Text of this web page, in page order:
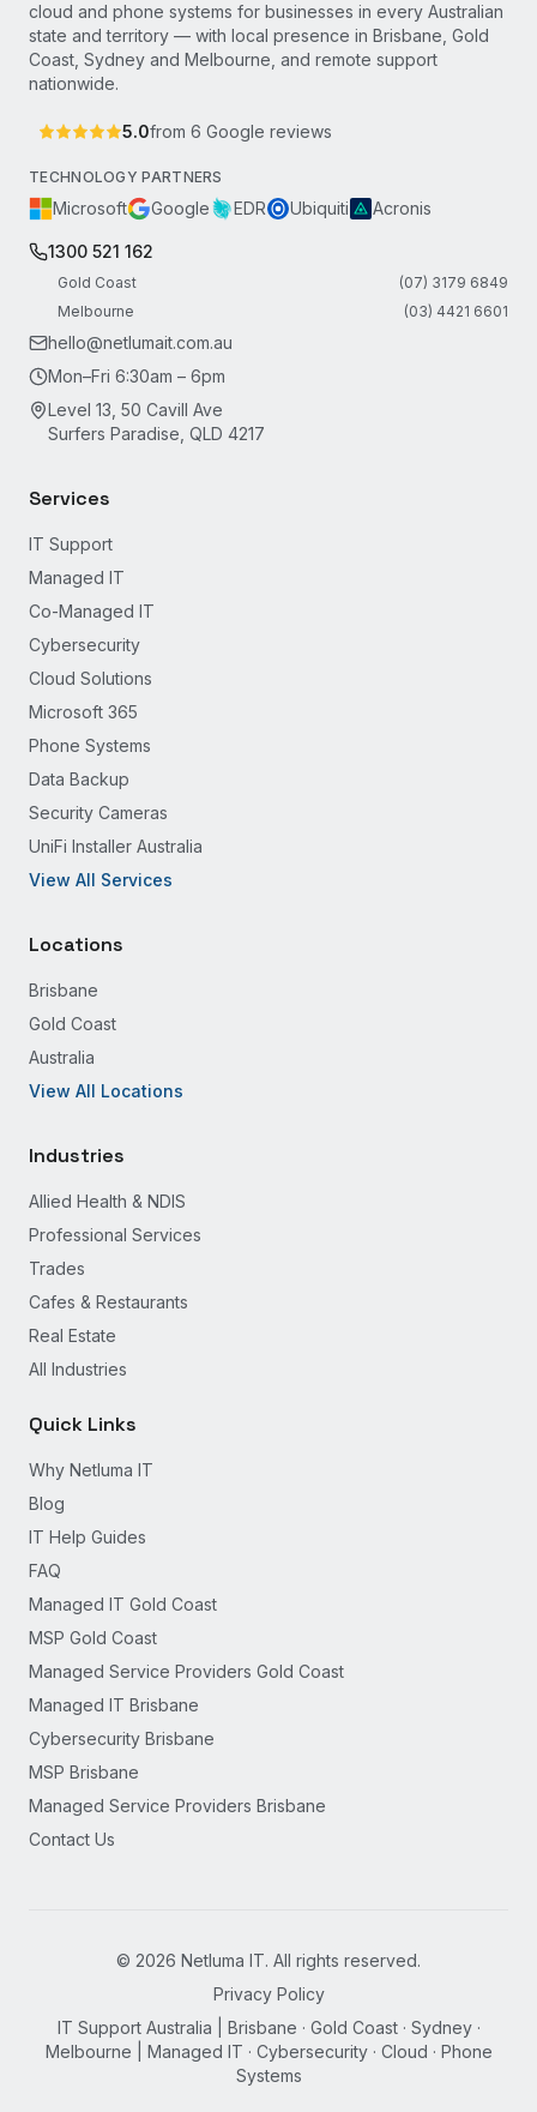
cloud and phone systems for businesses in every Australian
state and territory — with local presence in Brisbane, Gold
Coast, Sydney and Melbourne, and remote support
nationwide.
5.0from 6 Google reviews
TECHNOLOGY PARTNERS
Microsoft Google EDR Ubiquiti Acronis
1300 521 162
Gold Coast
(07) 3179 6849
Melbourne
(03) 4421 6601
hello@netlumait.com.au
Mon–Fri 6:30am – 6pm
Level 13, 50 Cavill Ave
Surfers Paradise, QLD 4217
Services
IT Support
Managed IT
Co-Managed IT
Cybersecurity
Cloud Solutions
Microsoft 365
Phone Systems
Data Backup
Security Cameras
UniFi Installer Australia
View All Services
Locations
Brisbane
Gold Coast
Australia
View All Locations
Industries
Allied Health & NDIS
Professional Services
Trades
Cafes & Restaurants
Real Estate
All Industries
Quick Links
Why Netluma IT
Blog
IT Help Guides
FAQ
Managed IT Gold Coast
MSP Gold Coast
Managed Service Providers Gold Coast
Managed IT Brisbane
Cybersecurity Brisbane
MSP Brisbane
Managed Service Providers Brisbane
Contact Us
© 2026 Netluma IT. All rights reserved.
Privacy Policy
IT Support Australia | Brisbane · Gold Coast · Sydney ·
Melbourne | Managed IT · Cybersecurity · Cloud · Phone
Systems